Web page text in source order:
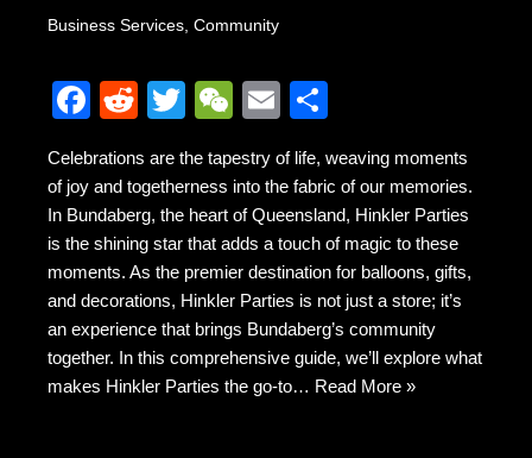
Business Services, Community
F
c
e
b
o
o
k
R
d
di
t
T
tt
er
W
C
h
at
E
ail ar
e
Celebrations are the tapestry of life, weaving moments
of joy and togetherness into the fabric of our memories.
In Bundaberg, the heart of Queensland, Hinkler Parties
is the shining star that adds a touch of magic to these
moments. As the premier destination for balloons, gifts,
and decorations, Hinkler Parties is not just a store; it’s
an experience that brings Bundaberg’s community
together. In this comprehensive guide, we’ll explore what
makes Hinkler Parties the go-to… Read More »